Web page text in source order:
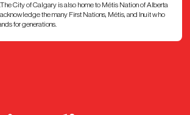
City of Calgary is also home to Métis Nation of Alberta
the many First Nations, Métis, and Inuit who
for generations.